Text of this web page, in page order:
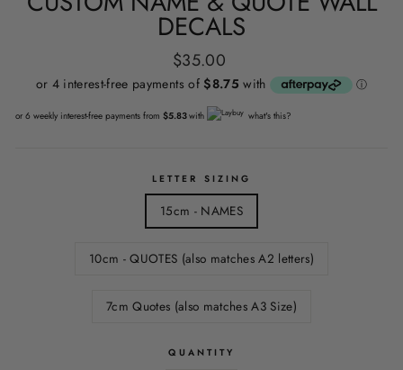
DECALS
Regular
price
$35.00
or 6 weekly interest-free payments from $5.83with what's this?
LETTER SIZING
15cm - NAMES
10cm - QUOTES (also matches A2 letters)
7cm Quotes (also matches A3 Size)
QUANTITY